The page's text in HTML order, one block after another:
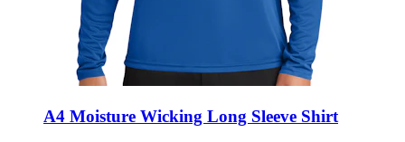
A4 Moisture Wicking Long Sleeve Shirt